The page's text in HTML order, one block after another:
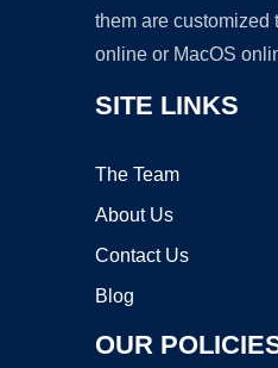
them are customized
online or MacOS
SITE LINKS
The Team
About Us
Contact Us
Blog
OUR